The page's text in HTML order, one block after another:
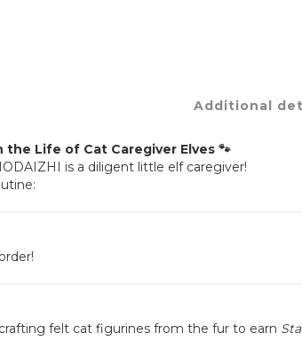
Additional
the Life of Cat Caregiver Elves 🐾
is a diligent little elf caregiver!
felt cat figurines from the fur to earn